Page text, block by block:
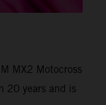
MX2 Motocross
20 years and is